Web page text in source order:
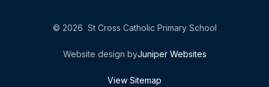
© 2026 St Cross Catholic Primary School
Website design byJuniper Websites
View Sitemap